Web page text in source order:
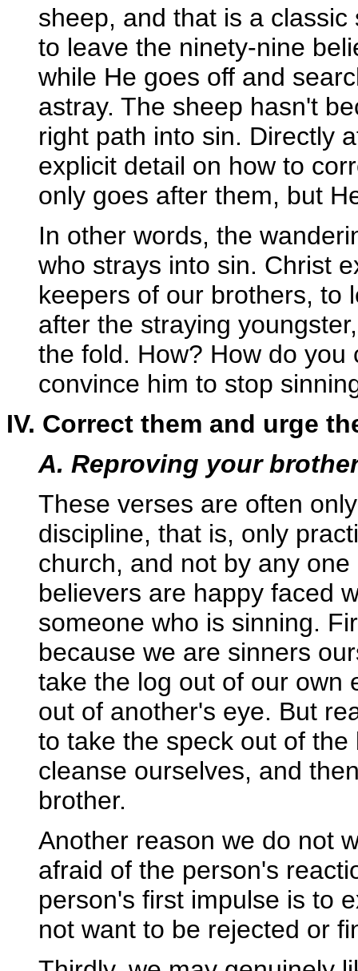
sheep, and that is a
to leave the ninety-nine
while He goes off and
astray. The sheep hasn't
right path into sin. Directly
explicit detail on how to
only goes after them, but
In other words, the
who strays into sin. Christ
keepers of our brothers, to
after the straying
the fold. How? How do
convince him to stop
IV. Correct them and urge
A. Reproving your
These verses are often
discipline, that is, only
church, and not by any
believers are happy faced
someone who is sinning.
because we are sinners
take the log out of our own
out of another's eye. But
to take the speck out of
cleanse ourselves, and
brother.
Another reason we do not
afraid of the person's
person's first impulse is to
not want to be rejected or